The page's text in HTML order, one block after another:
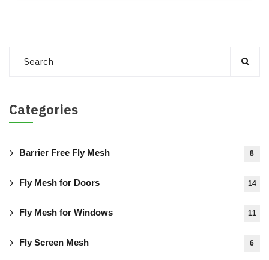
Categories
Barrier Free Fly Mesh 8
Fly Mesh for Doors 14
Fly Mesh for Windows 11
Fly Screen Mesh 6